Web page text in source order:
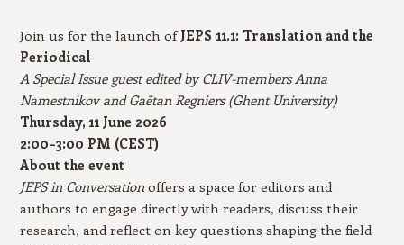
Join us for the launch of JEPS 11.1: Translation and the
Periodical
A Special Issue guest edited by CLIV-members Anna
Namestnikov and Gaëtan Regniers (Ghent University)
Thursday, 11 June 2026
2:00–3:00 PM (CEST)
About the event
JEPS in Conversationoffers a space for editors and
authors to engage directly with readers, discuss their
research, and reflect on key questions shaping the field